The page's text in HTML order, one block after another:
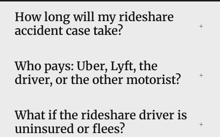
How long will my rideshare
accident case take?
Who pays: Uber, Lyft, the
driver, or the other motorist?
What if the rideshare driver is
uninsured or flees?